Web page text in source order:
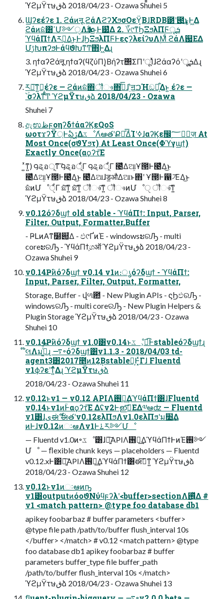
ϓϩμΫτษڧձ 2018/04/23 - Ozawa Shuhei 5
Ϣʔεέʔε 1. ϩάͷऩू ϩάΛϩʔΧϧσΟεΫ͔ΒɺRDB౳ʹ౉͢͜ͱ͕Ͱ͖Δ
ϩάͷܽଛ͸ߴՄ༻ੑΛҡ࣋͢Δ͜ͱͰ๷͛Δ 2. ؆୯ͳϦΞϧλΠϜूܭ
ϓϥάΠϯΛར༻͢Δ͜ͱͰɺϦΞϧλΠϜͰεςʔλείʔυΛؚΜͩ ϩάΛ஗ΕΔ
ՄࢹԽπʔϧͰάϥϑԽͳͲ΋Ͱ͖Δɻ
3. ηϯαʔϩάऩू ηϯαʔ(ϥζύΠ)͔Βήʔτ΢ΣΠʹूΊͯɺϩάαʔόʹूܭ͢Δɻ
ϓϩμΫτษڧձ 2018/04/23 - Ozawa Shuhei 6
ར༻͠ͳ͍ํ͕͍͍έʔε — ϩάͷܽଛ΋ॏෳ΋ڐͣ͞ɺ࣮֬ʹॻ͖ࠐΉඞཁ͕͋Δͱ͍ ͏έʔε —
՝ۚσʔλͳͲ ϓϩμΫτษڧձ 2018/04/23 - Ozawa
Shuhei 7
ඇಉظϝοηʔδϯάαʔϏεQoS
ωοτϫʔΫ্Ͱఏڙ͢ΔػೳΛ҆ఆతʹՔಇͤ͞ΔͨΊʹߦ͏ɺαʔϏε඼࣭؅ཧٕज़ At
Most Once(σϑΥϧτ) At Least Once(Φϓγϣϯ)
Exactly Once(αϙʔτ͞Ε
͍ͯͳ͍) ౸ୡอূͳ͠ ౸ୡอূ͋Γ ౸ୡอূ͋Γ ౤͛Δଆ͕Ұ౓Ͱ౤͛Δ͜ͱ
౤͛Δଆ͕Ұ౓Ͱ౤͛Δ͜ͱ ౤͛Δଆɺड͚औΔଆͱ΋ʹ Ұ౓Ͱ഑৴͞ΕΔ͜ͱ
ܽଛͷՄೳੑ͋Γ ܽଛ͠ͳ͍ ܽଛ͠ͳ͍ ॏෳ͠ͳ͍ ॏෳͷՄೳੑ ॏෳ͠ͳ͍
ϓϩμΫτษڧձ 2018/04/23 - Ozawa Shuhei 8
v0.12όʔδϣϯ old stable - ϓϥάΠϯ: Input, Parser,
Filter, Output, Formatter,Buffer
- ҎԼͷΑ͏ͳ໰୊͕͋Δ - ඵ୯ҐͷΈ - windowsະରԠ - multi
coreະରԠ - ϓϥάΠϯ͕ශऑ ϓϩμΫτษڧձ 2018/04/23 -
Ozawa Shuhei 9
v0.14Ҏ߱ͷόʔδϣϯ v0.14 v1ͷ։ൃόʔδϣϯ - ϓϥάΠϯ:
Input, Parser, Filter, Output, Formatter,
Storage, Buffer - վળ఺ - New Plugin APIs - ϛϦඵରԠ -
windowsରԠ - multi coreରԠ - New Plugin Helpers &
Plugin Storage ϓϩμΫτษڧձ 2018/04/23 - Ozawa
Shuhei 10
v0.14Ҏ߱ͷόʔδϣϯ v1.0͸v0.14ͱػೳ͕ಉ͡Ͱstableόʔδϣϯɻ
໊લΛมߋ͚ͨͩ͠ɻ ࠷৽όʔδϣϯ͸v1.1.3 - 2018/04/03 td-
agent3͸2017೥ͷ12݄͔Βstable൛͕Ͱ͓ͯΓɺ Fluentd
v1ϕʔεʹͳ͍ͬͯΔɻ ϓϩμΫτษڧձ
2018/04/23 - Ozawa Shuhei 11
v0.12ͱv1 — v0.12 APIΛ࢖༻͢ΔϓϥάΠϯ͸ɺFluentd
v0.14ͱv1ͷؒͰαϙʔτ͞Ε Δʢv2Ͱഇࢭ͞ΕΔ༧ఆʣ — Fluentd
v1͸ɺىಈ࣌ʹࣗಈతʹv0.12ελΠϧΛv1.0ελΠϧʹม׵͢Δ
ͷͰɺv0.12ͷઃఆΛv1Ͱ࠶ར༻Մೳ
— Fluentd v1.0ͷ৽ػೳ͸ɺ৽͍͠APIΛ࢖༻͢ΔϓϥάΠϯͰͷΈ࢖༻
Մೳ — ﬂexible chunk keys — placeholders — Fluentd
v0.12.xͰ͸৽͍͠APIΛ࢖༻͢ΔϓϥάΠϯ͸ಈ࡞͠ͳ͍ ϓϩμΫτษڧձ
2018/04/23 - Ozawa Shuhei 12
v0.12ͱv1ͷઃఆͷҧ͍
v1͸outputͷόοϑΝύϥϝʔλʹ<buffer>sectionΛ࢖͍ͬͯΔ #
v1 <match pattern> @type foo database db1
apikey foobarbaz # buffer parameters <buffer>
@type file path /path/to/buffer flush_interval 10s
</buffer> </match> # v0.12 <match pattern> @type
foo database db1 apikey foobarbaz # buffer
parameters buffer_type file buffer_path
/path/to/buffer flush_interval 10s </match>
ϓϩμΫτษڧձ 2018/04/23 - Ozawa Shuhei 13